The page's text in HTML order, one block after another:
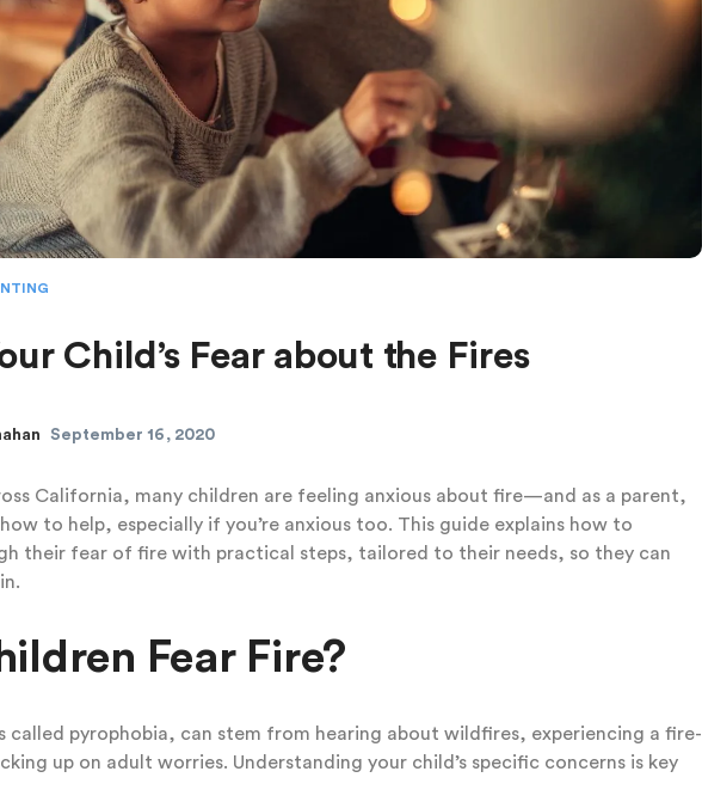
Child’s Fear about the Fires
September 16, 2020
California, many children are feeling anxious about fire—and as a parent,
to help, especially if you’re anxious too. This guide explains how to
their fear of fire with practical steps, tailored to their needs, so they can
Fear Fire?
called pyrophobia, can stem from hearing about wildfires, experiencing a fire-
up on adult worries. Understanding your child’s specific concerns is key